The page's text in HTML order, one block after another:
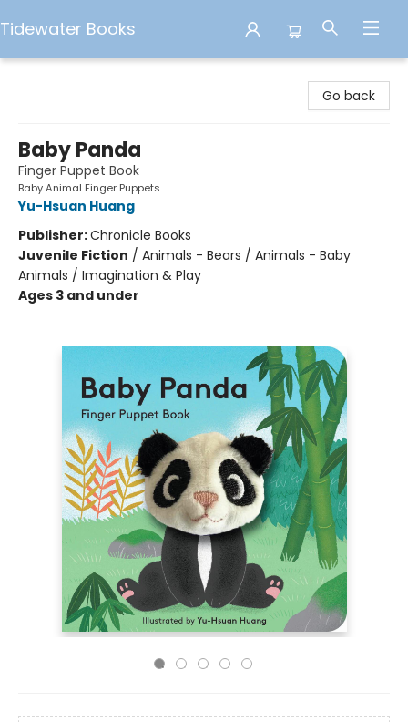
Tidewater Books
Go back
Baby Panda
Finger Puppet Book
Baby Animal Finger Puppets
Yu-Hsuan Huang
Publisher:Chronicle Books
Juvenile Fiction / Animals - Bears / Animals - Baby
Animals / Imagination & Play
Ages 3 and under